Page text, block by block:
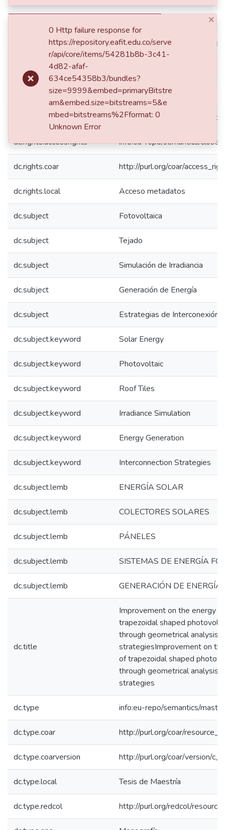
dc.publisher.faculty Escuela de Ciencias
dc.publisher.place
dc.publisher.program Maestría en Ingeniería
Todos los derechos
dc.rights.accessrights info:eu-repo/semantics/
dc.rights.coar http://purl.org/coar/
dc.rights.local Acceso metadatos
dc.subject Fotovoltaica
dc.subject Tejado
dc.subject Simulación de Irradiancia
dc.subject Generación de Energía
dc.subject Estrategias de Interconexión
dc.subject.keyword Solar Energy
dc.subject.keyword Photovoltaic
dc.subject.keyword Roof Tiles
dc.subject.keyword Irradiance Simulation
dc.subject.keyword Energy Generation
dc.subject.keyword Interconnection Strategies
dc.subject.lemb ENERGÍA SOLAR
dc.subject.lemb COLECTORES SOLARES
dc.subject.lemb PÁNELES
dc.subject.lemb SISTEMAS DE ENERGÍA
dc.subject.lemb GENERACIÓN DE ENERGÍA
dc.title
Improvement on the energy
trapezoidal shaped
through geometrical analysis
strategiesImprovement on
of trapezoidal shaped
through geometrical analysis
strategies
dc.type info:eu-repo/semantics/
dc.type.coar http://purl.org/coar/
dc.type.coarversion http://purl.org/coar/version/
dc.type.local Tesis de Maestría
dc.type.redcol http://purl.org/redcol/
×
0 Http failure response for
https://repository.eafit.edu.co/serve
r/api/core/items/54281b8b-3c41-
4d82-afaf-
634ce54358b3/bundles?
size=9999&embed=primaryBitstre
am&embed.size=bitstreams=5&e
mbed=bitstreams%2Fformat: 0
Unknown Error